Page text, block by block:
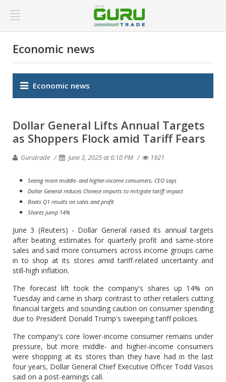
Economic news
Economic news
Dollar General Lifts Annual Targets
as Shoppers Flock amid Tariff Fears
Gurutrade June 3, 2025 at 6:10 PM 1921
Seeing more middle- and higher-income consumers, CEO says
Dollar General reduces Chinese imports to mitigate tariff impact
Beats Q1 results on sales and profit
Shares jump 14%
June 3 (Reuters) - Dollar General raised its annual targets
after beating estimates for quarterly profit and same-store
sales and said more consumers across income groups came
in to shop at its stores amid tariff-related uncertainty and
still-high inflation.
The forecast lift took the company's shares up 14% on
Tuesday and came in sharp contrast to other retailers cutting
financial targets and sounding caution on consumer spending
due to President Donald Trump's sweeping tariff policies.
The company's core lower-income consumer remains under
pressure, but more middle- and higher-income consumers
were shopping at its stores than they have had in the last
four years, Dollar General Chief Executive Officer Todd Vasos
said on a post-earnings call.